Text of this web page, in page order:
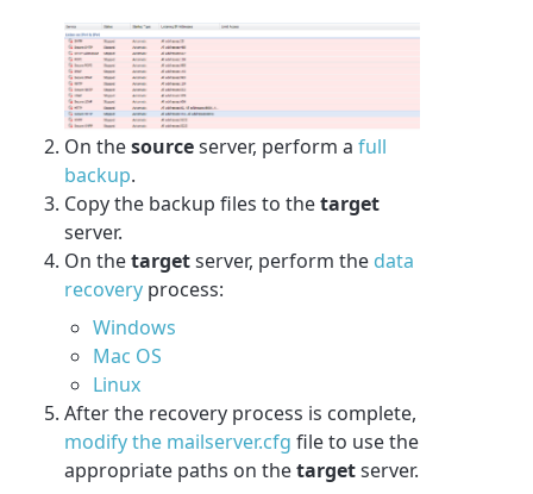
On thesourceserver, perform afull
backup.
Copy the backup files to thetarget
server.
On thetargetserver, perform the data
recovery process:
Windows
Mac OS
Linux
After the recovery process is complete,
modify the mailserver.cfg file to use the
appropriate paths on thetargetserver.